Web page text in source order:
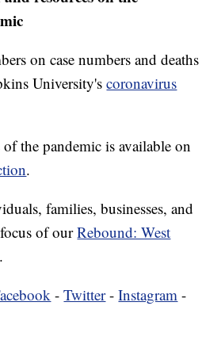
on case numbers and deaths
University'scoronavirus
the pandemic is available on
.
families, businesses, and
of ourRebound: West
-Twitter-Instagram -